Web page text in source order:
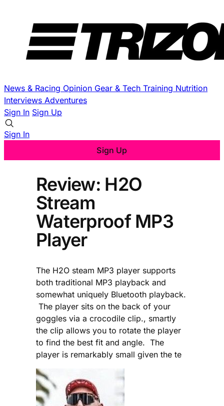
News & Racing Opinion Gear & Tech Training Nutrition
Interviews Adventures
Sign In Sign Up
Sign In
Sign Up
Review: H2O
Stream
Waterproof MP3
Player
The H2O steam MP3 player supports
both traditional MP3 playback and
somewhat uniquely Bluetooth playback.
The player sits on the back of your
goggles via a crocodile clip., smartly
the clip allows you to rotate the player
to find the best fit and angle. The
player is remarkably small given the te